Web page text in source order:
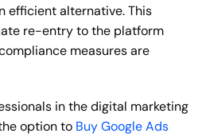
efficient alternative. This
re-entry to the platform
measures are
in the digital marketing
option to Buy Google Ads